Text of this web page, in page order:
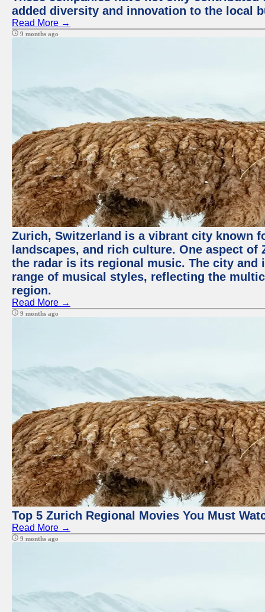
added diversity and innovation to the local
Read More →
9 months ago
Zurich, Switzerland is a vibrant city known
landscapes, and rich culture. One aspect
the radar is its regional music. The city and
range of musical styles, reflecting the
region.
Read More →
9 months ago
Top 5 Zurich Regional Movies You Must
Read More →
9 months ago